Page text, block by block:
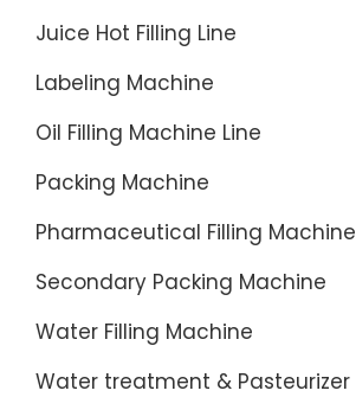
Juice Hot Filling Line
Labeling Machine
Oil Filling Machine Line
Packing Machine
Pharmaceutical Filling Machine
Secondary Packing Machine
Water Filling Machine
Water treatment & Pasteurizer